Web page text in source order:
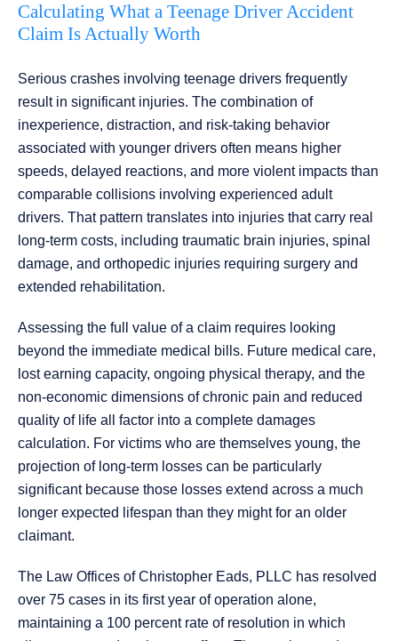
Calculating What a Teenage Driver Accident
Claim Is Actually Worth
Serious crashes involving teenage drivers frequently
result in significant injuries. The combination of
inexperience, distraction, and risk-taking behavior
associated with younger drivers often means higher
speeds, delayed reactions, and more violent impacts than
comparable collisions involving experienced adult
drivers. That pattern translates into injuries that carry real
long-term costs, including traumatic brain injuries, spinal
damage, and orthopedic injuries requiring surgery and
extended rehabilitation.
Assessing the full value of a claim requires looking
beyond the immediate medical bills. Future medical care,
lost earning capacity, ongoing physical therapy, and the
non-economic dimensions of chronic pain and reduced
quality of life all factor into a complete damages
calculation. For victims who are themselves young, the
projection of long-term losses can be particularly
significant because those losses extend across a much
longer expected lifespan than they might for an older
claimant.
The Law Offices of Christopher Eads, PLLC has resolved
over 75 cases in its first year of operation alone,
maintaining a 100 percent rate of resolution in which